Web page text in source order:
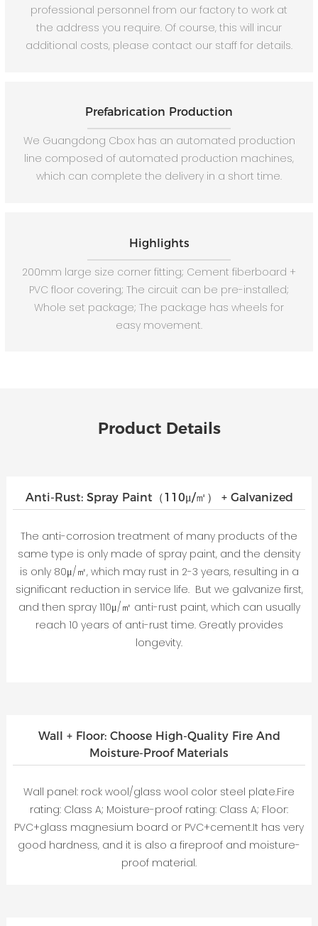
professional personnel from our factory to work at
the address you require. Of course, this will incur
additional costs, please contact our staff for details.
Prefabrication Production
We Guangdong Cbox has an automated production
line composed of automated production machines,
which can complete the delivery in a short time.
Highlights
200mm large size corner fitting; Cement fiberboard +
PVC floor covering; The circuit can be pre-installed;
Whole set package; The package has wheels for
easy movement.
Product Details
Wall + Floor: Choose High-Quality Fire And
Moisture-Proof Materials
Wall panel: rock wool/glass wool color steel plate.Fire
rating: Class A; Moisture-proof rating: Class A; Floor:
PVC+glass magnesium board or PVC+cement.It has very
good hardness, and it is also a fireproof and moisture-
proof material.
Anti-Rust: Spray Paint（110μ/㎡） + Galvanized
The anti-corrosion treatment of many products of the
same type is only made of spray paint, and the density
is only 80μ/㎡, which may rust in 2-3 years, resulting in a
significant reduction in service life. But we galvanize first,
and then spray 110μ/㎡ anti-rust paint, which can usually
reach 10 years of anti-rust time. Greatly provides
longevity.